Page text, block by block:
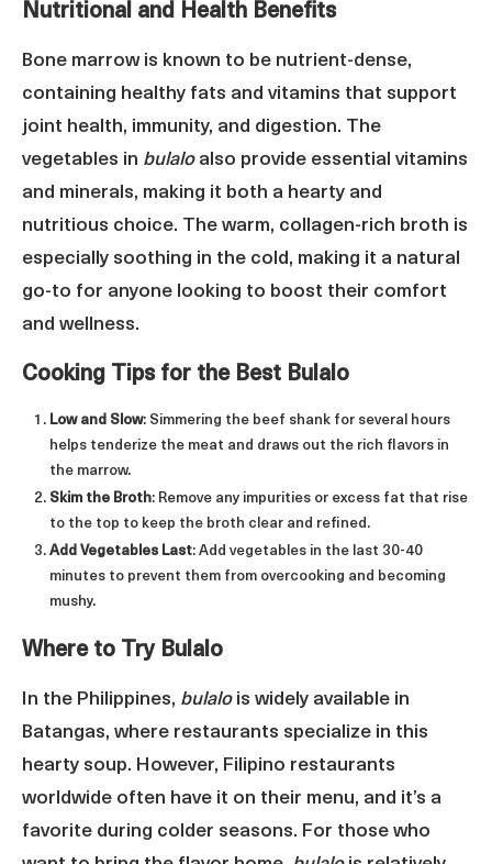
Nutritional and Health Benefits
Bone marrow is known to be nutrient-dense,
containing healthy fats and vitamins that support
joint health, immunity, and digestion. The
vegetables in bulaloalso provide essential vitamins
and minerals, making it both a hearty and
nutritious choice. The warm, collagen-rich broth is
especially soothing in the cold, making it a natural
go-to for anyone looking to boost their comfort
and wellness.
Cooking Tips for the Best Bulalo
Low and Slow: Simmering the beef shank for several hours
helps tenderize the meat and draws out the rich flavors in
the marrow.
Skim the Broth: Remove any impurities or excess fat that rise
to the top to keep the broth clear and refined.
Add Vegetables Last: Add vegetables in the last 30-40
minutes to prevent them from overcooking and becoming
mushy.
Where to Try Bulalo
In the Philippines, bulalois widely available in
Batangas, where restaurants specialize in this
hearty soup. However, Filipino restaurants
worldwide often have it on their menu, and it’s a
favorite during colder seasons. For those who